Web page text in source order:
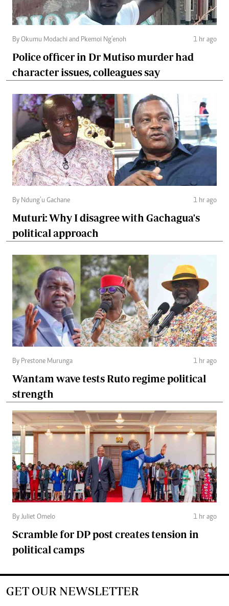
By Okumu Modachi and Pkemoi Ng’enoh 1 hr ago
Police officer in Dr Mutiso murder had
character issues, colleagues say
By Ndung’u Gachane 1 hr ago
Muturi: Why I disagree with Gachagua's
political approach
By Prestone Murunga 1 hr ago
Wantam wave tests Ruto regime political
strength
By Juliet Omelo 1 hr ago
Scramble for DP post creates tension in
political camps
GET OUR NEWSLETTER